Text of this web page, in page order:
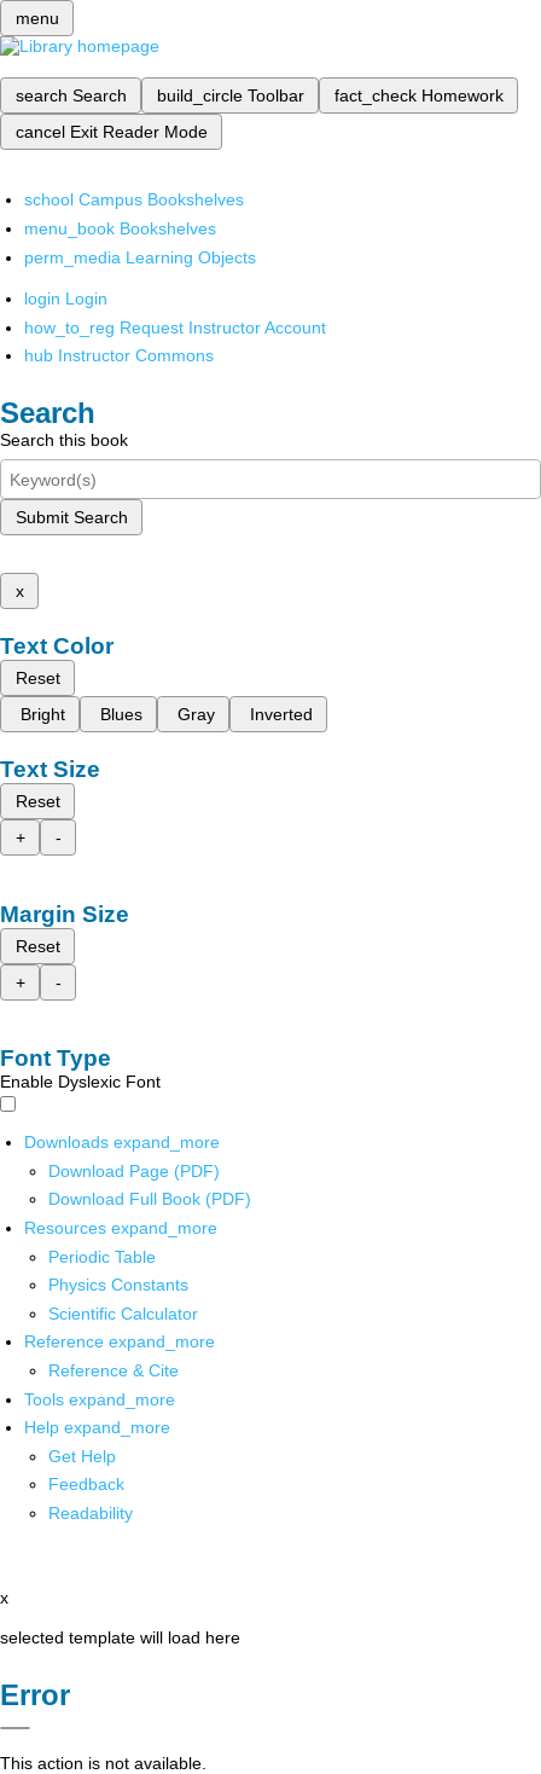
menu
search Search build_circle Toolbar fact_check Homework
cancel Exit Reader Mode
school Campus Bookshelves
menu_book Bookshelves
perm_media Learning Objects
login Login
how_to_reg Request Instructor Account
hub Instructor Commons
Search
Search this book
Submit Search
x
Text Color
Reset
Bright
Blues Gray Inverted
Text Size
Reset
+
-
Margin Size
Reset
+
-
Font Type
Enable Dyslexic Font
Downloads expand_more
Download Page (PDF)
Download Full Book (PDF)
Resources expand_more
Periodic Table
Physics Constants
Scientific Calculator
Reference expand_more
Reference & Cite
Tools expand_more
Help expand_more
Get Help
Feedback
Readability
x
selected template will load here
Error
This action is not available.